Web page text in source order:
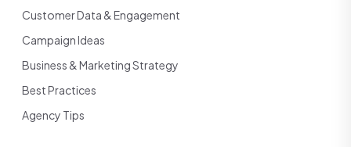
Customer Data & Engagement
Campaign Ideas
Business & Marketing Strategy
Best Practices
Agency Tips